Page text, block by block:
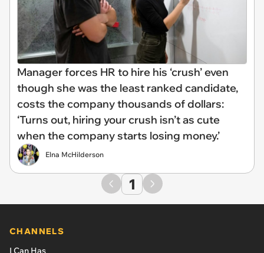
Manager forces HR to hire his ‘crush’ even
though she was the least ranked candidate,
costs the company thousands of dollars:
‘Turns out, hiring your crush isn’t as cute
when the company starts losing money.’
Elna McHilderson
1
CHANNELS
I Can Has